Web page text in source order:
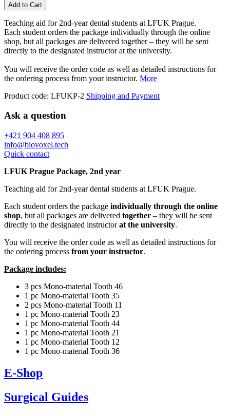
Add to Cart
Teaching aid for 2nd-year dental students at LFUK Prague.
Each student orders the package individually through the online
shop, but all packages are delivered together – they will be sent
directly to the designated instructor at the university.
You will receive the order code as well as detailed instructions for
the ordering process from your instructor. More
Product code: LFUKP-2 Shipping and Payment
Ask a question
+421 904 408 895
info@biovoxel.tech
Quick contact
LFUK Prague Package, 2nd year
Teaching aid for 2nd-year dental students at LFUK Prague.
Each student orders the package individually through the online
shop, but all packages are delivered together – they will be sent
directly to the designated instructorat the university.
You will receive the order code as well as detailed instructions for
the ordering process from your instructor.
Package includes:
3 pcs Mono-material Tooth 46
1 pc Mono-material Tooth 35
2 pcs Mono-material Tooth 11
1 pc Mono-material Tooth 23
1 pc Mono-material Tooth 44
1 pc Mono-material Tooth 21
1 pc Mono-material Tooth 12
1 pc Mono-material Tooth 36
E-Shop
Surgical Guides